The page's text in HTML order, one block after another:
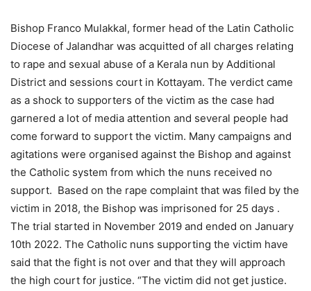
Bishop Franco Mulakkal, former head of the Latin Catholic
Diocese of Jalandhar was acquitted of all charges relating
to rape and sexual abuse of a Kerala nun by Additional
District and sessions court in Kottayam. The verdict came
as a shock to supporters of the victim as the case had
garnered a lot of media attention and several people had
come forward to support the victim. Many campaigns and
agitations were organised against the Bishop and against
the Catholic system from which the nuns received no
support. Based on the rape complaint that was filed by the
victim in 2018, the Bishop was imprisoned for 25 days .
The trial started in November 2019 and ended on January
10th 2022. The Catholic nuns supporting the victim have
said that the fight is not over and that they will approach
the high court for justice. “The victim did not get justice.